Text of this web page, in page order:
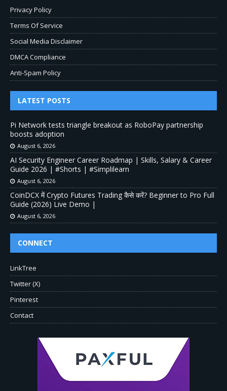
Privacy Policy
Terms Of Service
Social Media Disclaimer
DMCA Compliance
Anti-Spam Policy
LATEST POSTS
Pi Network tests triangle breakout as RoboPay partnership
boosts adoption
August 6, 2026
AI Security Engineer Career Roadmap | Skills, Salary & Career
Guide 2026 | #Shorts | #Simplilearn
August 6, 2026
CoinDCX में Crypto Futures Trading कैसे करें? Beginner to Pro Full
Guide (2026) Live Demo |
August 6, 2026
CONNECT
LinkTree
Twitter (X)
Pinterest
Contact